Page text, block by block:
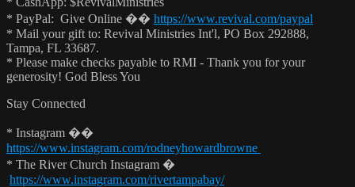
* PayPal: Give Online �� https://www.revival.com/paypal
* Mail your gift to: Revival Ministries Int'l, PO Box 292888,
Tampa, FL 33687.
* Please make checks payable to RMI - Thank you for your
generosity! God Bless You
Stay Connected
* Instagram ��
https://www.instagram.com/rodneyhowardbrowne
* The River Church Instagram �
https://www.instagram.com/rivertampabay/